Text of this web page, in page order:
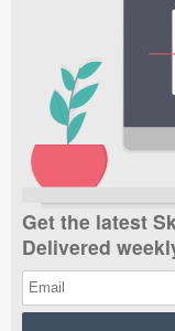
Get the latest
Delivered